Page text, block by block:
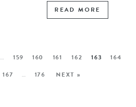
READ MORE
… 159 160 161 162 163
164
167 … 176 NEXT »